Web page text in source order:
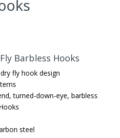
Barbless Hooks
fly hook design
turned-down-eye, barbless
steel